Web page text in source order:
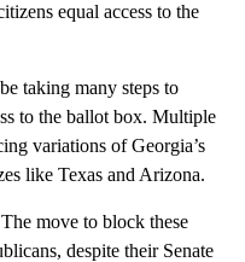
equal access to the
taking many steps to
to the ballot box. Multiple
variations of Georgia’s
like Texas and Arizona.
The move to block these
despite their Senate